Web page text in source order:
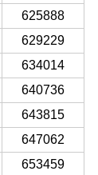
625888
629229
634014
640736
643815
647062
653459